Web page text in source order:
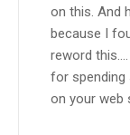
on this. And
because I
reword
for
on your web